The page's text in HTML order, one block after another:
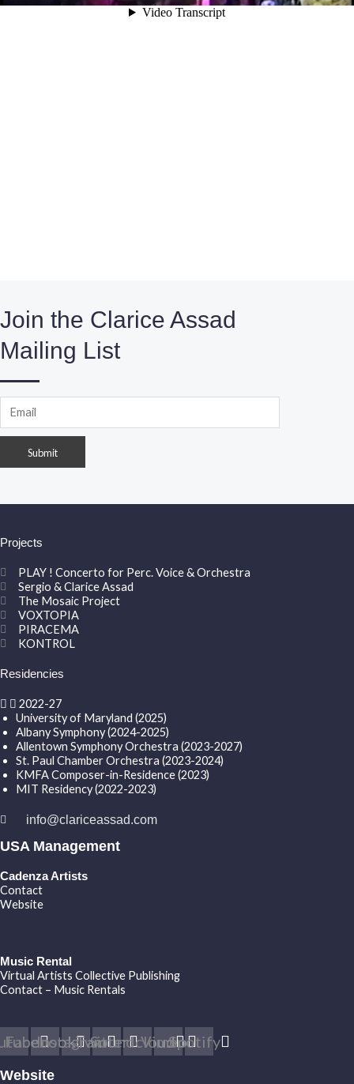
Join the Clarice Assad
Mailing List
Projects
PLAY ! Concerto for Perc. Voice & Orchestra
Sergio & Clarice Assad
The Mosaic Project
VOXTOPIA
PIRACEMA
KONTROL
Residencies
2022-27
University of Maryland (2025)
Albany Symphony (2024-2025)
Allentown Symphony Orchestra (2023-2027)
St. Paul Chamber Orchestra (2023-2024)
KMFA Composer-in-Residence (2023)
MIT Residency (2022-2023)
info@clariceassad.com
USA Management
Cadenza Artists
Contact
Website
Music Rental
Virtual Artists Collective Publishing
Contact – Music Rentals
Facebook
Instagram
Twitter
Soundcloud
VimeoSpotify
Website